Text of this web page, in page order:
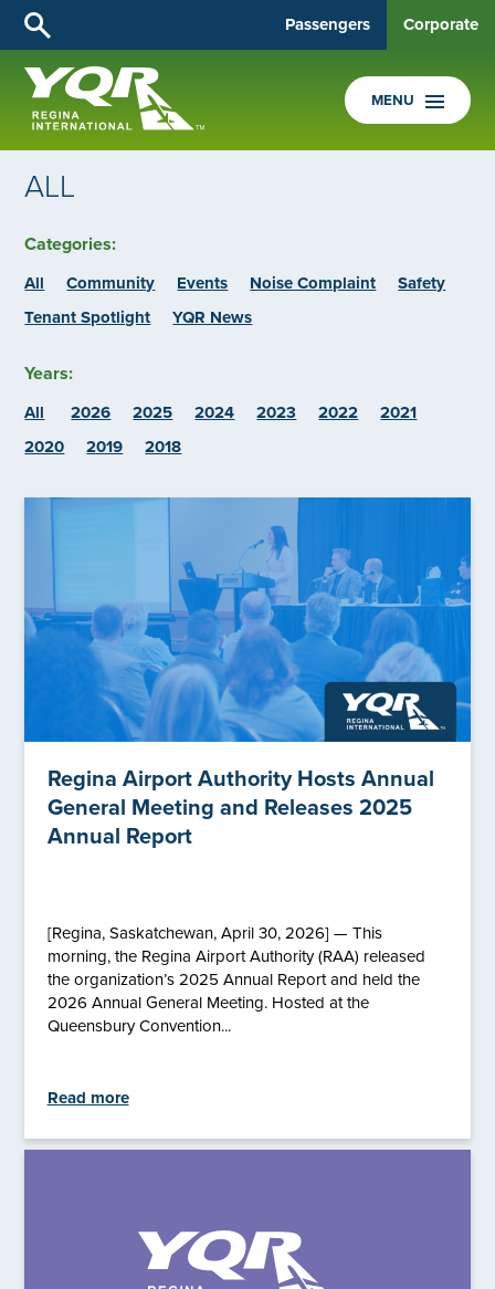
Passengers Corporate
MENU
ALL
Categories:
All Community Events Noise Complaint
Safety
Tenant Spotlight
YQR News
Years:
All 2026 2025 2024 2023 2022
2021
2020
2019 2018
Regina Airport Authority Hosts Annual
General Meeting and Releases 2025
Annual Report
[Regina, Saskatchewan, April 30, 2026] — This
morning, the Regina Airport Authority (RAA) released
the organization’s 2025 Annual Report and held the
2026 Annual General Meeting. Hosted at the
Queensbury Convention...
Read more